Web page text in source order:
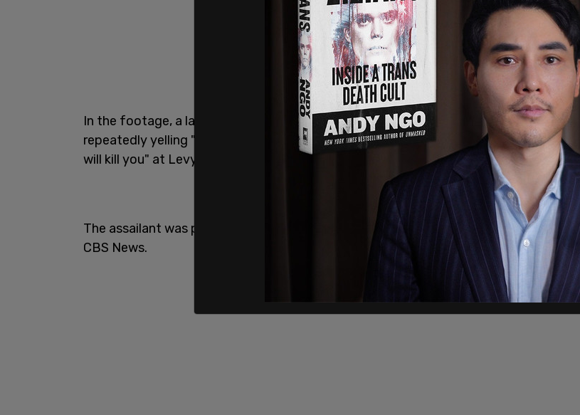
In the footage, a large black man can be seen grabbing and shoving Levy while
repeatedly yelling "Don't f*ck with me." As the two men are seperated, the man yells "I
will kill you" at Levy.
The assailant was part of the crew with Roxana Saberi, covering the arraignment for
CBS News.